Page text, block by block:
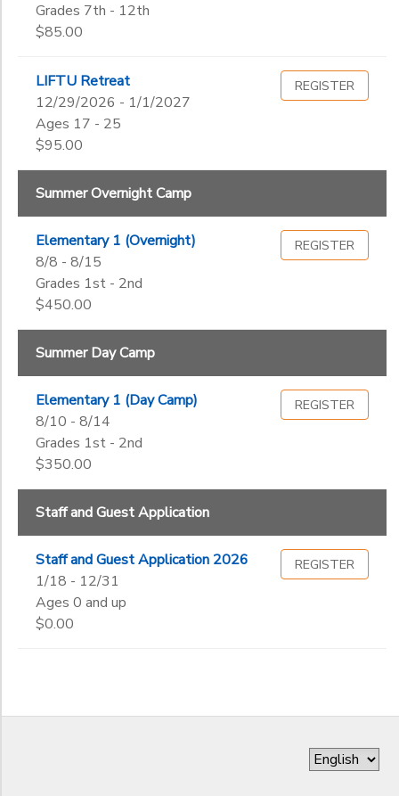
Grades 7th - 12th
$85.00
LIFTU Retreat
12/29/2026 - 1/1/2027
Ages 17 - 25
$95.00
REGISTER
Summer Overnight Camp
Elementary 1 (Overnight)
8/8 - 8/15
Grades 1st - 2nd
$450.00
REGISTER
Summer Day Camp
Elementary 1 (Day Camp)
8/10 - 8/14
Grades 1st - 2nd
$350.00
REGISTER
Staff and Guest Application
Staff and Guest Application 2026
1/18 - 12/31
Ages 0 and up
$0.00
REGISTER